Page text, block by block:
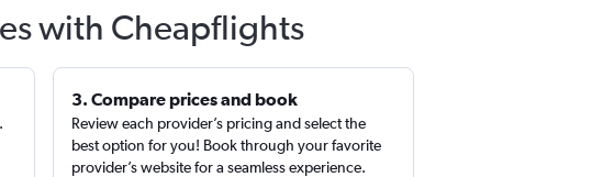
with Cheapflights
3. Compare prices and book
Review each provider’s pricing and select the
best option for you! Book through your favorite
provider’s website for a seamless experience.